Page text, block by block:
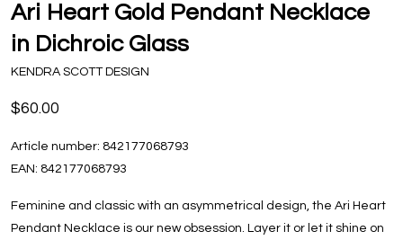
Ari Heart Gold Pendant Necklace
in Dichroic Glass
KENDRA SCOTT DESIGN
$60.00
Article number: 842177068793
EAN: 842177068793
Feminine and classic with an asymmetrical design, the Ari Heart
Pendant Necklace is our new obsession. Layer it or let it shine on